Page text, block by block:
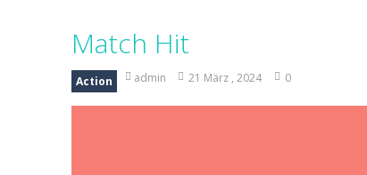
Match Hit
Action admin 21 März , 2024 0